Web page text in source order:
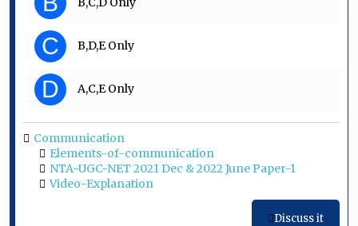
C B,D,E Only
D A,C,E Only
Communication
Elements-of-communication
NTA-UGC-NET 2021 Dec & 2022 June Paper-1
Video-Explanation
Discuss it